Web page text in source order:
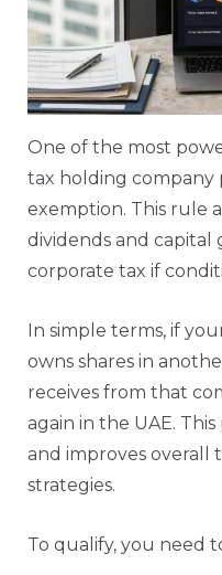
One of the most
tax holding company
exemption. This rule
dividends and capital
corporate tax if
In simple terms, if
owns shares in
receives from that
again in the UAE.
and improves overall
strategies.
To qualify, you need